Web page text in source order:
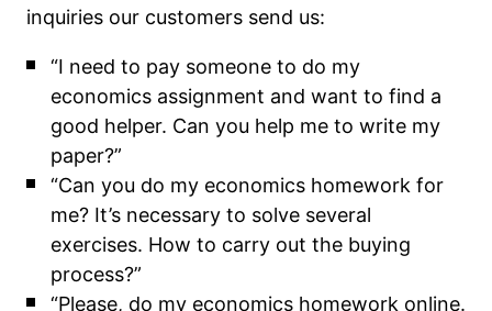
inquiries our customers send us:
“I need to pay someone to do my
economics assignment and want to find a
good helper. Can you help me to write my
paper?”
“Can you do my economics homework for
me? It’s necessary to solve several
exercises. How to carry out the buying
process?”
“Please, do my economics homework online.